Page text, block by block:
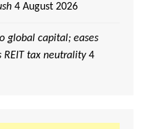
4 August 2026
global capital; eases
REIT tax neutrality 4